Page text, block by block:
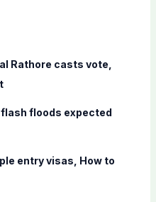
Rathore casts vote,
floods expected
entry visas, How to